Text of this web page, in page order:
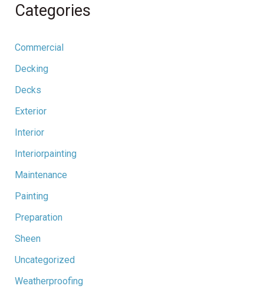
Categories
Commercial
Decking
Decks
Exterior
Interior
Interiorpainting
Maintenance
Painting
Preparation
Sheen
Uncategorized
Weatherproofing